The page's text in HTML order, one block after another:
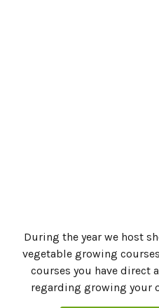
During the year we host
vegetable growing
courses you have direct
regarding growing your